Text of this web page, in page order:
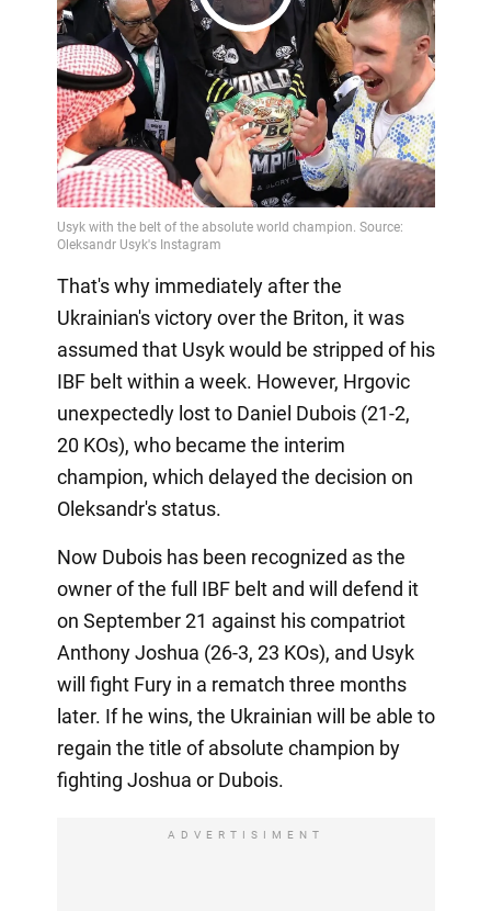
Play
Video
That's why immediately after the
Ukrainian's victory over the Briton, it was
assumed that Usyk would be stripped of his
IBF belt within a week. However, Hrgovic
unexpectedly lost to Daniel Dubois (21-2,
20 KOs), who became the interim
champion, which delayed the decision on
Oleksandr's status.
Now Dubois has been recognized as the
owner of the full IBF belt and will defend it
on September 21 against his compatriot
Anthony Joshua (26-3, 23 KOs), and Usyk
will fight Fury in a rematch three months
later. If he wins, the Ukrainian will be able to
regain the title of absolute champion by
fighting Joshua or Dubois.
ADVERTISIMENT